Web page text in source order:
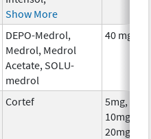
Show More
DEPO-Medrol,
Medrol, Medrol
Acetate, SOLU-
medrol
40 mg
Cortef
5mg,
10mg,
20mg